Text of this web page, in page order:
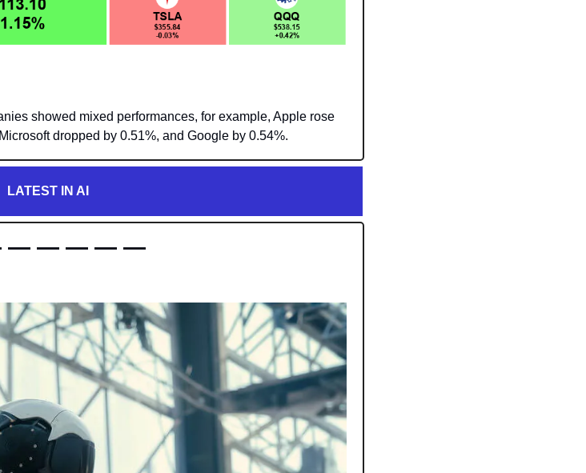
showed mixed performances, for example, Apple rose
dropped by 0.51%, and Google by 0.54%.
LATEST IN AI
— — — — —